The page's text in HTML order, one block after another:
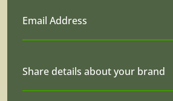
Email Address
Share details about your brand